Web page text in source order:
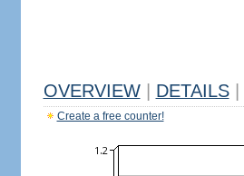
OVERVIEW DETAILS
Create a free counter!